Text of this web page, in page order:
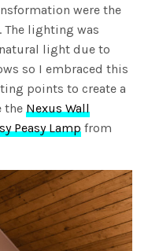
were the
lighting was
light due to
so I embraced this
points to create a
the Nexus Wall
Peasy Lamp from